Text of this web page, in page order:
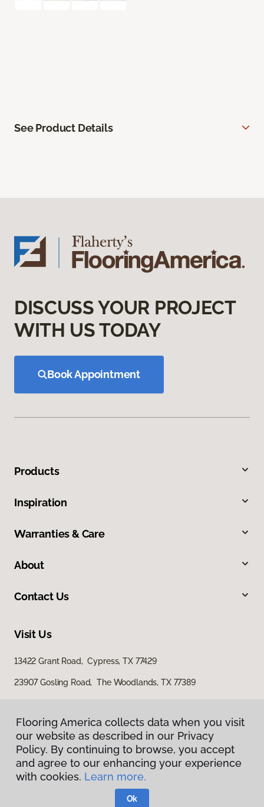
See Product Details
DISCUSS YOUR PROJECT
WITH US TODAY
Book Appointment
Products
Inspiration
Warranties & Care
About
Contact Us
Visit Us
13422 Grant Road, Cypress, TX 77429
23907 Gosling Road, The Woodlands, TX 77389
Privacy Policy
Terms & Conditions
Flooring America.
Flooring America collects data when you visit
our website as described in our Privacy
Policy. By continuing to browse, you accept
and agree to our enhancing your experience
with cookies. Learn more.
Ok